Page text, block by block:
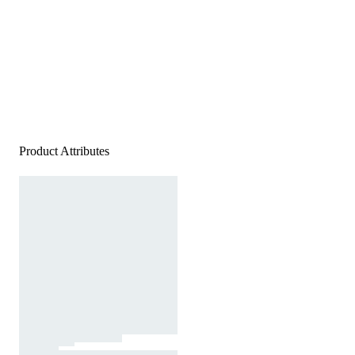
Product Attributes